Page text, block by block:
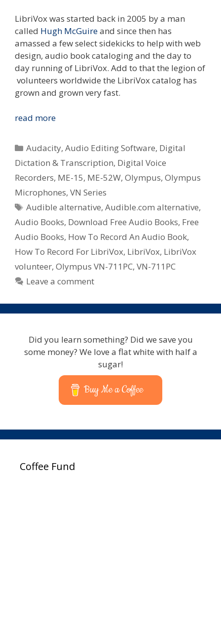
LibriVox was started back in 2005 by a man
called Hugh McGuireand since then has
amassed a few select sidekicks to help with web
design, audio book cataloging and the day to
day running of LibriVox. Add to that the legion of
volunteers worldwide the LibriVox catalog has
grown and grown very fast.
read moreDigital
In
The
Community
–
Audio
Categories
Audacity,Audio Editing Software, Digital
Dictation & Transcription, Digital Voice
Recorders, ME-15, ME-52W, Olympus, Olympus
Microphones, VN Series
Tags
Audible alternative,Audible.com alternative,
Audio Books, Download Free Audio Books, Free
Audio Books, How To Record An Audio Book,
How To Record For LibriVox, LibriVox, LibriVox
volunteer, Olympus VN-711PC, VN-711PC
Leave a comment
Did you learn something? Did we save you
some money? We love a flat white with half a
sugar!
Buy Me a Coffee
Coffee Fund